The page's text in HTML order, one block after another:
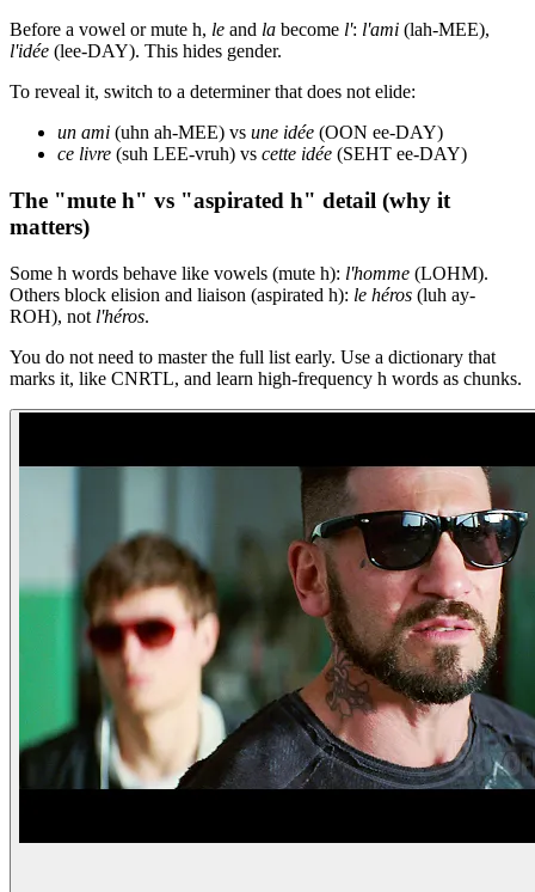
Before a vowel or mute h, le and la become l': l'ami (lah-MEE),
l'idée (lee-DAY). This hides gender.
To reveal it, switch to a determiner that does not elide:
un ami (uhn ah-MEE) vs une idée (OON ee-DAY)
ce livre (suh LEE-vruh) vs cette idée (SEHT ee-DAY)
The "mute h" vs "aspirated h" detail (why it
matters)
Some h words behave like vowels (mute h): l'homme (LOHM).
Others block elision and liaison (aspirated h): le héros (luh ay-
ROH), not l'héros.
You do not need to master the full list early. Use a dictionary that
marks it, like CNRTL, and learn high-frequency h words as chunks.